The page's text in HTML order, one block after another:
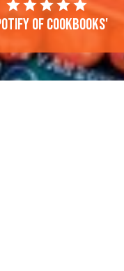
of cookbooks'